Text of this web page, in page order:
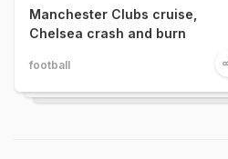
Manchester Clubs cruise,
Chelsea crash and burn
football